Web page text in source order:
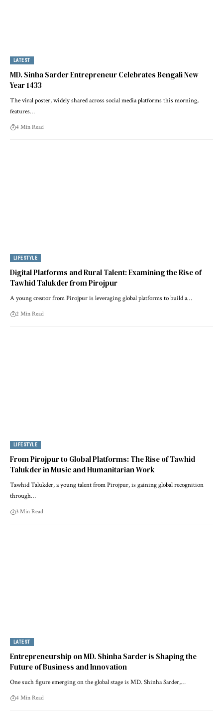
LATEST
MD. Sinha Sarder Entrepreneur Celebrates Bengali New
Year 1433
The viral poster, widely shared across social media platforms this morning,
features…
4 Min Read
LIFESTYLE
Digital Platforms and Rural Talent: Examining the Rise of
Tawhid Talukder from Pirojpur
A young creator from Pirojpur is leveraging global platforms to build a…
2 Min Read
LIFESTYLE
From Pirojpur to Global Platforms: The Rise of Tawhid
Talukder in Music and Humanitarian Work
Tawhid Talukder, a young talent from Pirojpur, is gaining global recognition
through…
3 Min Read
LATEST
Entrepreneurship on MD. Shinha Sarder is Shaping the
Future of Business and Innovation
One such figure emerging on the global stage is MD. Shinha Sarder,…
4 Min Read